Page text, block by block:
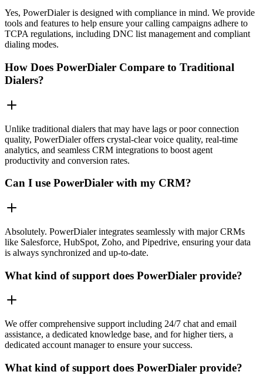
Yes, PowerDialer is designed with compliance in mind. We provide
tools and features to help ensure your calling campaigns adhere to
TCPA regulations, including DNC list management and compliant
dialing modes.
How Does PowerDialer Compare to Traditional
Dialers?
Unlike traditional dialers that may have lags or poor connection
quality, PowerDialer offers crystal-clear voice quality, real-time
analytics, and seamless CRM integrations to boost agent
productivity and conversion rates.
Can I use PowerDialer with my CRM?
Absolutely. PowerDialer integrates seamlessly with major CRMs
like Salesforce, HubSpot, Zoho, and Pipedrive, ensuring your data
is always synchronized and up-to-date.
What kind of support does PowerDialer provide?
We offer comprehensive support including 24/7 chat and email
assistance, a dedicated knowledge base, and for higher tiers, a
dedicated account manager to ensure your success.
What kind of support does PowerDialer provide?